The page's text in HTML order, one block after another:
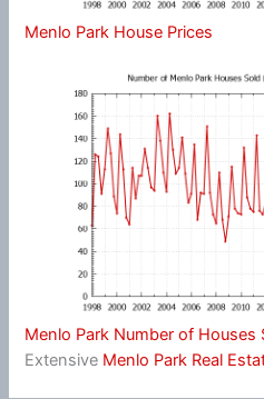
Menlo Park House Prices
Menlo Park Number of Houses
Extensive Menlo Park Real